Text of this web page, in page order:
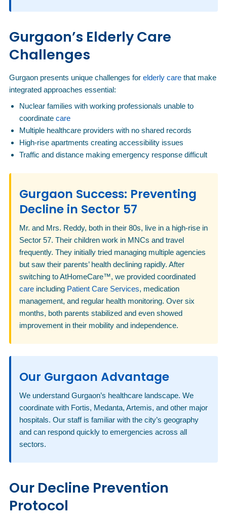
Gurgaon’s Elderly Care
Challenges
Gurgaon presents unique challenges for elderly care that make
integrated approaches essential:
Nuclear families with working professionals unable to
coordinate care
Multiple healthcare providers with no shared records
High-rise apartments creating accessibility issues
Traffic and distance making emergency response difficult
Gurgaon Success: Preventing
Decline in Sector 57
Mr. and Mrs. Reddy, both in their 80s, live in a high-rise in
Sector 57. Their children work in MNCs and travel
frequently. They initially tried managing multiple agencies
but saw their parents’ health declining rapidly. After
switching to AtHomeCare™, we provided coordinated
care including Patient Care Services, medication
management, and regular health monitoring. Over six
months, both parents stabilized and even showed
improvement in their mobility and independence.
Our Gurgaon Advantage
We understand Gurgaon’s healthcare landscape. We
coordinate with Fortis, Medanta, Artemis, and other major
hospitals. Our staff is familiar with the city’s geography
and can respond quickly to emergencies across all
sectors.
Our Decline Prevention
Protocol